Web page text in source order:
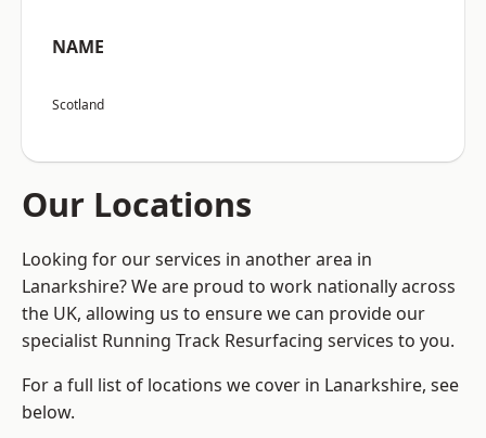
NAME
Scotland
Our Locations
Looking for our services in another area in
Lanarkshire? We are proud to work nationally across
the UK, allowing us to ensure we can provide our
specialist Running Track Resurfacing services to you.
For a full list of locations we cover in Lanarkshire, see
below.